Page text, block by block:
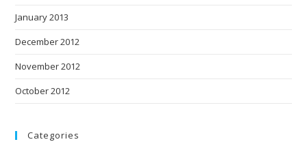
January 2013
December 2012
November 2012
October 2012
Categories